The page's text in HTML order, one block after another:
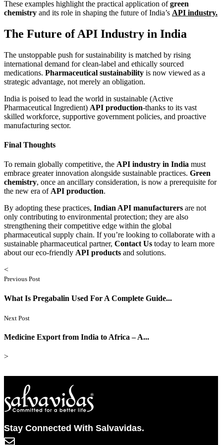
These examples highlight the practical application ofgreen
chemistry and its role in shaping the future of India’s API industry.
The Future of API Industry in India
The unstoppable push for sustainability is matched by rising
international demand for clean-label and ethically sourced
medications. Pharmaceutical sustainability is now viewed as a
strategic advantage, not merely an obligation.
India is poised to lead the world in sustainable (Active
Pharmaceutical Ingredient) API production-thanks to its vast
skilled workforce, supportive government policies, and proactive
manufacturing sector.
Final Thoughts
To remain globally competitive, the API industry in India must
embrace greater innovation alongside sustainable practices. Green
chemistry, once an ancillary consideration, is now a prerequisite for
the new era of API production.
By adopting these practices, Indian API manufacturers are not
only contributing to environmental protection; they are also
strengthening their competitive edge within the global
pharmaceutical supply chain. If you’re looking to collaborate with a
sustainable pharmaceutical partner, Contact Us today to learn more
about our eco-friendly API products and solutions.
<
Previous Post
What Is Pregabalin Used For A Complete Guide...
Next Post
Medicine Export from India to Africa – A...
>
Stay Connected With Salvavidas.